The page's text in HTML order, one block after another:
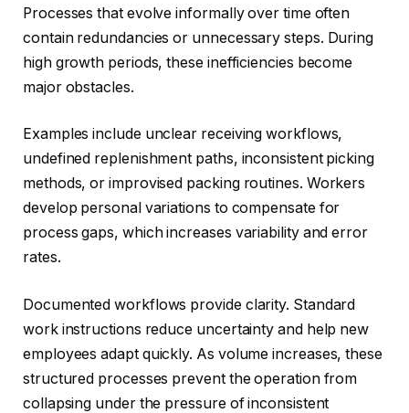
Processes that evolve informally over time often
contain redundancies or unnecessary steps. During
high growth periods, these inefficiencies become
major obstacles.
Examples include unclear receiving workflows,
undefined replenishment paths, inconsistent picking
methods, or improvised packing routines. Workers
develop personal variations to compensate for
process gaps, which increases variability and error
rates.
Documented workflows provide clarity. Standard
work instructions reduce uncertainty and help new
employees adapt quickly. As volume increases, these
structured processes prevent the operation from
collapsing under the pressure of inconsistent